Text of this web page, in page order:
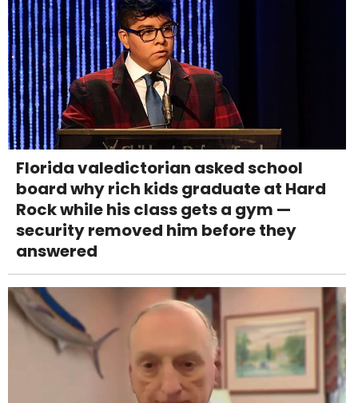
Florida valedictorian asked school
board why rich kids graduate at Hard
Rock while his class gets a gym —
security removed him before they
answered